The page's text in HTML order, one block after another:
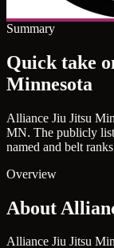
Summary
Quick take
Minnesota
Alliance Jiu Jitsu
MN. The publicly
named and belt
Overview
About
Alliance Jiu Jitsu